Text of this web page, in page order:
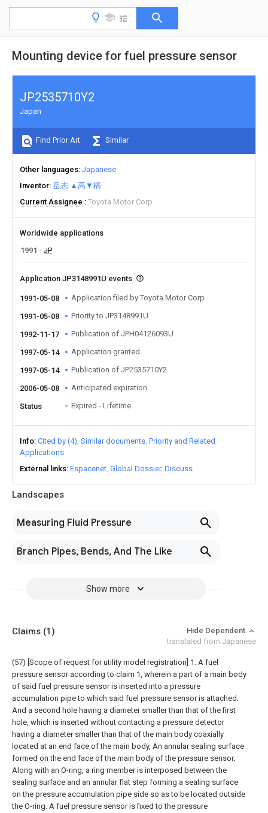
Mounting device for fuel pressure sensor
Landscapes
Measuring Fluid Pressure
Branch Pipes, Bends, And The Like
Show more
JP2535710Y2
Japan
Find Prior Art Similar
Other languages Japanese
Inventor 岳志 ▲高▼橋
Current Assignee
Toyota Motor Corp
Worldwide applications
1991
JP
Application JP3148991U events
1991-05-08 Application filed by Toyota Motor Corp
1991-05-08 Priority to JP3148991U
1992-11-17 Publication of JPH04126093U
1997-05-14 Application granted
1997-05-14 Publication of JP2535710Y2
2006-05-08 Anticipated expiration
Status Expired - Lifetime
Info Cited by (4) Similar documents Priority and Related
Applications
External links Espacenet Global Dossier Discuss
Claims (1)
Hide Dependent
translated from Japanese
(57) [Scope of request for utility model registration] 1. A fuel
pressure sensor according to claim 1, wherein a part of a main body
of said fuel pressure sensor is inserted into a pressure
accumulation pipe to which said fuel pressure sensor is attached.
And a second hole having a diameter smaller than that of the first
hole, which is inserted without contacting a pressure detector
having a diameter smaller than that of the main body coaxially
located at an end face of the main body, An annular sealing surface
formed on the end face of the main body of the pressure sensor;
Along with an O-ring, a ring member is interposed between the
sealing surface and an annular flat step forming a sealing surface
on the pressure accumulation pipe side so as to be located outside
the O-ring. A fuel pressure sensor is fixed to the pressure